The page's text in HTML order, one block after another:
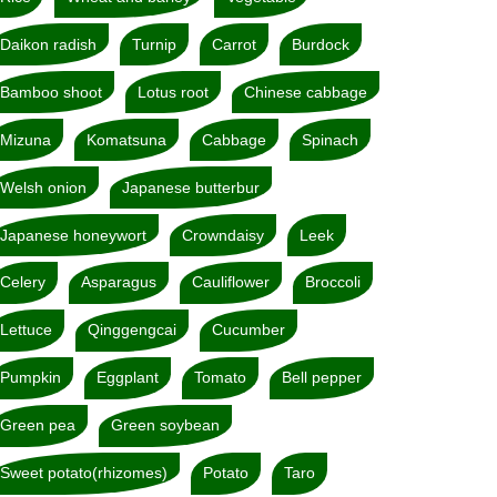
Daikon radish Turnip Carrot Burdock
Bamboo shoot Lotus root Chinese cabbage
Mizuna Komatsuna Cabbage Spinach
Welsh onion Japanese butterbur
Japanese honeywort Crowndaisy Leek
Celery Asparagus Cauliflower Broccoli
Lettuce Qinggengcai Cucumber
Pumpkin Eggplant Tomato Bell pepper
Green pea Green soybean
Sweet potato(rhizomes) Potato Taro